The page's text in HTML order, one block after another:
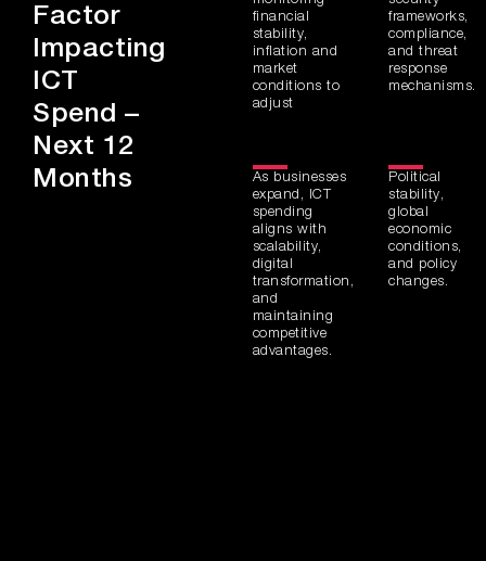
Factor
Impacting
ICT
Spend –
Next 12
Months
financial
stability,
inflation and
market
conditions to
adjust
As businesses
expand, ICT
spending
aligns with
scalability,
digital
transformation,
and
maintaining
competitive
advantages.
frameworks,
compliance,
and threat
response
mechanisms.
Political
stability,
global
economic
conditions,
and policy
changes.